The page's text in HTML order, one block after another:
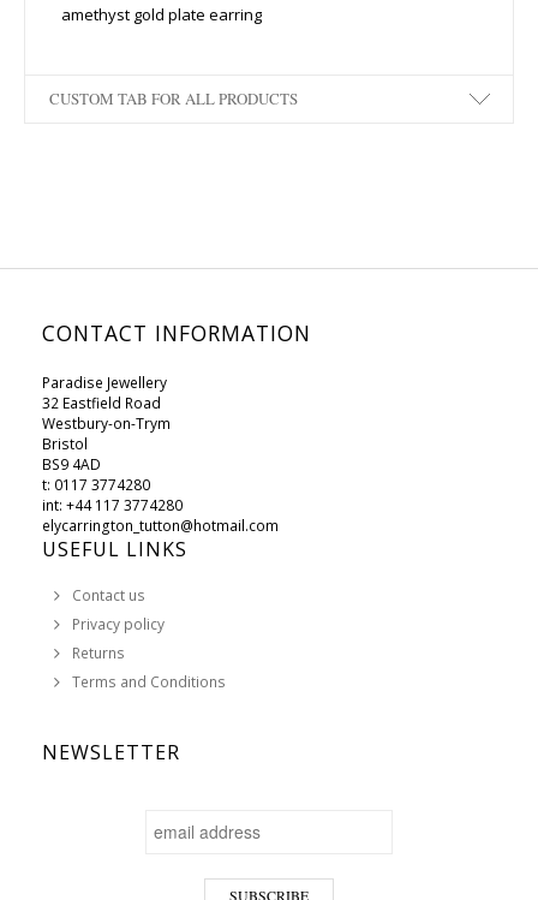
amethyst gold plate earring
CUSTOM TAB FOR ALL PRODUCTS
CONTACT INFORMATION
Paradise Jewellery
32 Eastfield Road
Westbury-on-Trym
Bristol
BS9 4AD
t: 0117 3774280
int: +44 117 3774280
elycarrington_tutton@hotmail.com
USEFUL LINKS
Contact us
Privacy policy
Returns
Terms and Conditions
NEWSLETTER